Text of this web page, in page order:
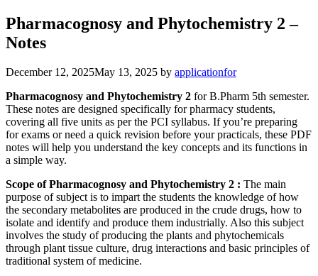
Pharmacognosy and Phytochemistry 2 –
Notes
December 12, 2025May 13, 2025 by applicationfor
Pharmacognosy and Phytochemistry 2 for B.Pharm 5th semester.
These notes are designed specifically for pharmacy students,
covering all five units as per the PCI syllabus. If you’re preparing
for exams or need a quick revision before your practicals, these PDF
notes will help you understand the key concepts and its functions in
a simple way.
Scope of Pharmacognosy and Phytochemistry 2 : The main
purpose of subject is to impart the students the knowledge of how
the secondary metabolites are produced in the crude drugs, how to
isolate and identify and produce them industrially. Also this subject
involves the study of producing the plants and phytochemicals
through plant tissue culture, drug interactions and basic principles of
traditional system of medicine.